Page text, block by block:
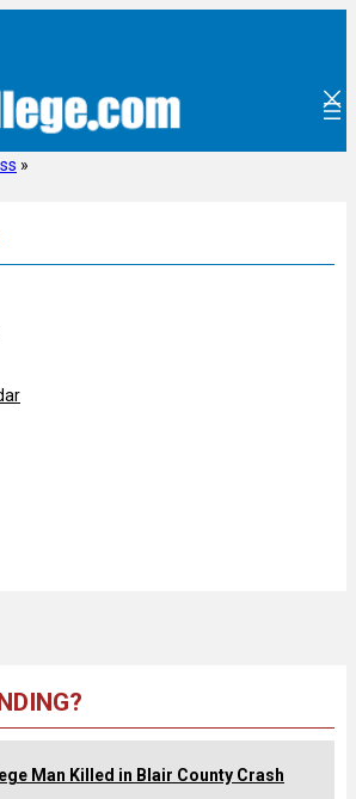
»
Man Killed in Blair County Crash